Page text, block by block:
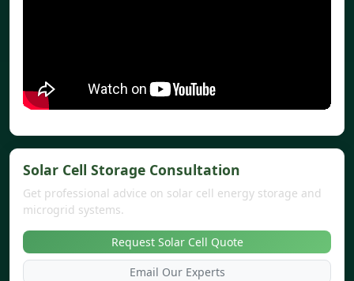
Solar Cell Storage Consultation
Get professional advice on solar cell energy storage and
microgrid systems.
Request Solar Cell Quote
Email Our Experts